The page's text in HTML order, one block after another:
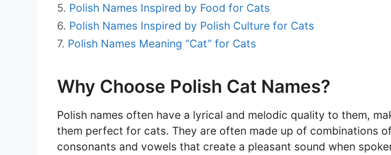
Polish Names Inspired by Food for Cats
Polish Names Inspired by Polish Culture for Cats
Polish Names Meaning “Cat” for Cats
Why Choose Polish Cat Names?
Polish names often have a lyrical and melodic quality to them,
them perfect for cats. They are often made up of combinations
consonants and vowels that create a pleasant sound when